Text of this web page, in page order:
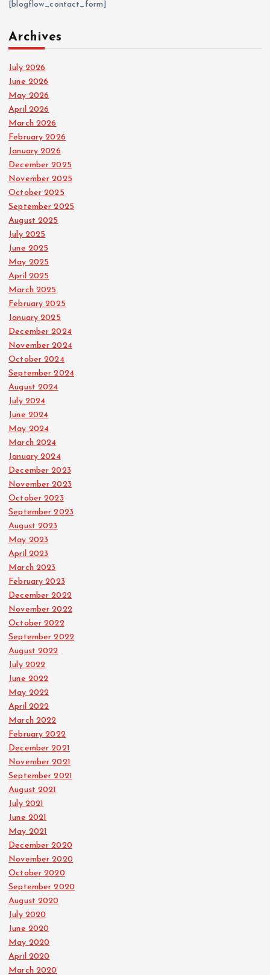
[blogflow_contact_form]
Archives
July 2026
June 2026
May 2026
April 2026
March 2026
February 2026
January 2026
December 2025
November 2025
October 2025
September 2025
August 2025
July 2025
June 2025
May 2025
April 2025
March 2025
February 2025
January 2025
December 2024
November 2024
October 2024
September 2024
August 2024
July 2024
June 2024
May 2024
March 2024
January 2024
December 2023
November 2023
October 2023
September 2023
August 2023
May 2023
April 2023
March 2023
February 2023
December 2022
November 2022
October 2022
September 2022
August 2022
July 2022
June 2022
May 2022
April 2022
March 2022
February 2022
December 2021
November 2021
September 2021
August 2021
July 2021
June 2021
May 2021
December 2020
November 2020
October 2020
September 2020
August 2020
July 2020
June 2020
May 2020
April 2020
March 2020